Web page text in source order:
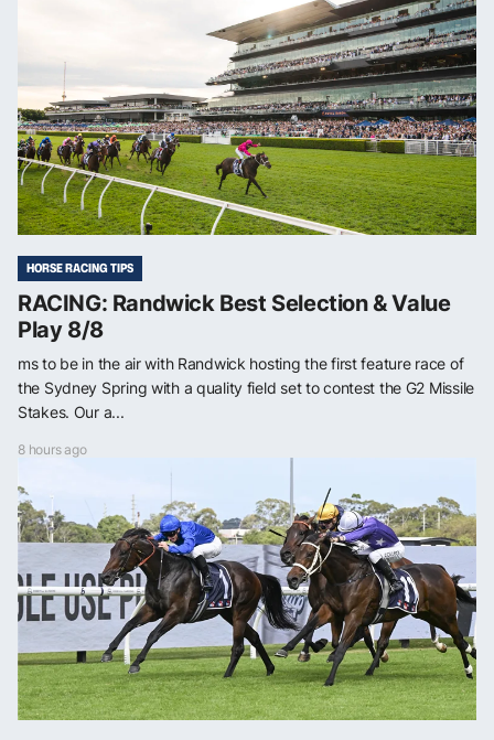
HORSE RACING TIPS
RACING: Randwick Best Selection & Value
Play 8/8
ms to be in the air with Randwick hosting the first feature race of
the Sydney Spring with a quality field set to contest the G2 Missile
Stakes. Our a...
8 hours ago